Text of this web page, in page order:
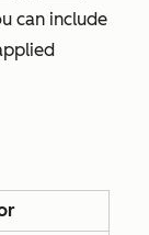
can include